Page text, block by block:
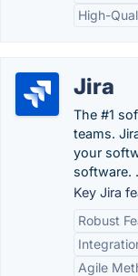
High-
Jira
The #1
teams.
your
software. .
Key Jira
Robust
Agile